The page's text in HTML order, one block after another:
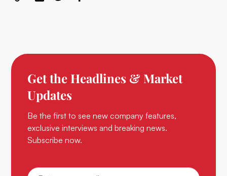
Get the Headlines & Market
Updates
Be the first to see new company features,
exclusive interviews and breaking news.
Subscribe now.